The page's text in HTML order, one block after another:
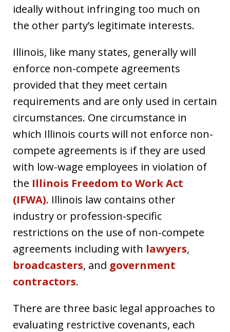
ideally without infringing too much on
the other party’s legitimate interests.
Illinois, like many states, generally will
enforce non-compete agreements
provided that they meet certain
requirements and are only used in certain
circumstances. One circumstance in
which Illinois courts will not enforce non-
compete agreements is if they are used
with low-wage employees in violation of
the Illinois Freedom to Work Act
(IFWA). Illinois law contains other
industry or profession-specific
restrictions on the use of non-compete
agreements including with lawyers,
broadcasters, and government
contractors.
There are three basic legal approaches to
evaluating restrictive covenants, each